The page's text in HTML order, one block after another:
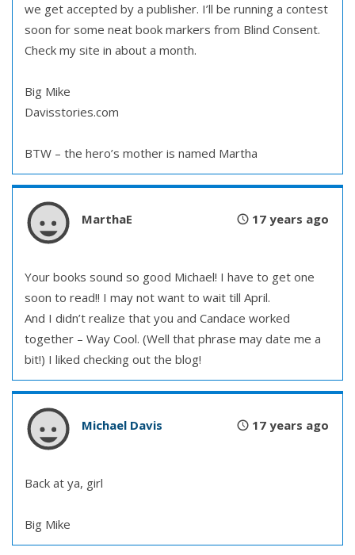
we get accepted by a publisher. I’ll be running a contest
soon for some neat book markers from Blind Consent.
Check my site in about a month.
Big Mike
Davisstories.com
BTW – the hero’s mother is named Martha
MarthaE 17 years ago
Your books sound so good Michael! I have to get one
soon to read!! I may not want to wait till April.
And I didn’t realize that you and Candace worked
together – Way Cool. (Well that phrase may date me a
bit!) I liked checking out the blog!
Michael Davis 17 years ago
Back at ya, girl
Big Mike